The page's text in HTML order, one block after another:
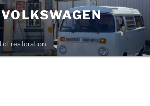
of restoration.